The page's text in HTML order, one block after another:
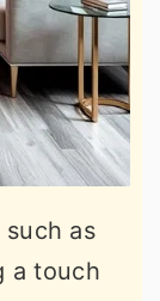
as
a touch